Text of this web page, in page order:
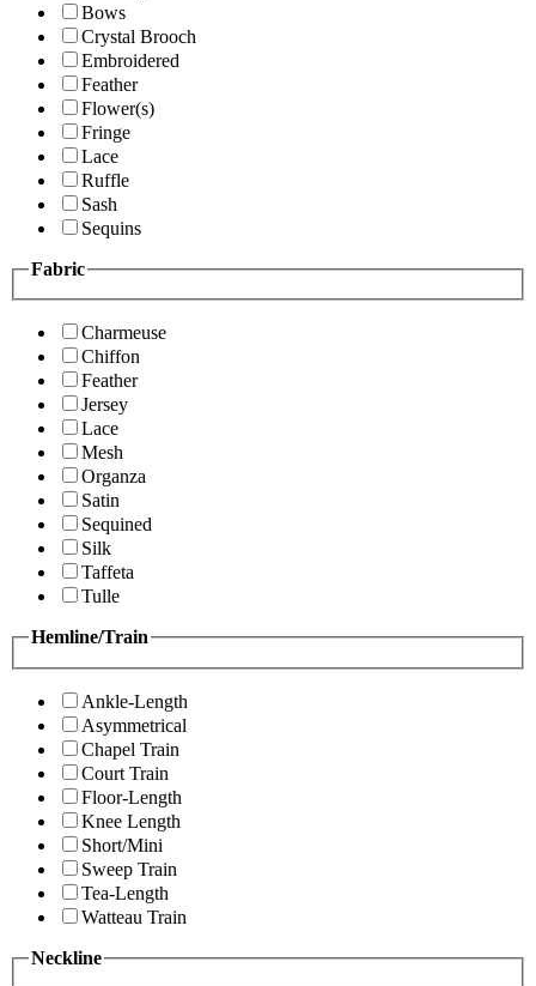
Bows
Crystal Brooch
Embroidered
Feather
Flower(s)
Fringe
Lace
Ruffle
Sash
Sequins
Fabric
Charmeuse
Chiffon
Feather
Jersey
Lace
Mesh
Organza
Satin
Sequined
Silk
Taffeta
Tulle
Hemline/Train
Ankle-Length
Asymmetrical
Chapel Train
Court Train
Floor-Length
Knee Length
Short/Mini
Sweep Train
Tea-Length
Watteau Train
Neckline